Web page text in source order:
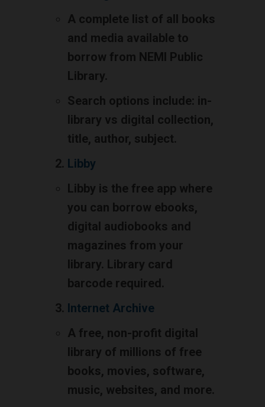
A complete list of all books
and media available to
borrow from NEMI Public
Library.
Search options include: in-
library vs digital collection,
title, author, subject.
Libby
Libby is the free app where
you can borrow ebooks,
digital audiobooks and
magazines from your
library. Library card
barcode required.
Internet Archive
A free, non-profit digital
library of millions of free
books, movies, software,
music, websites, and more.